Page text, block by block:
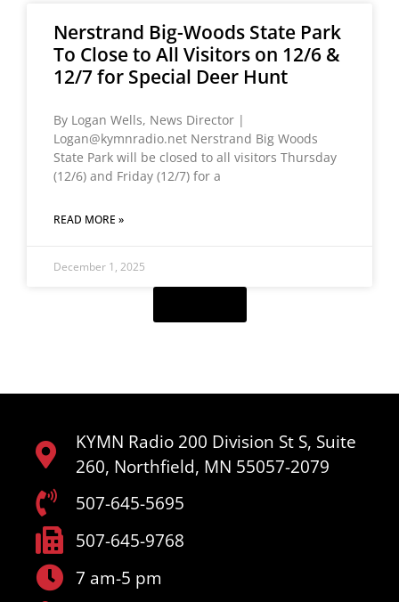
Nerstrand Big-Woods State Park
To Close to All Visitors on 12/6 &
12/7 for Special Deer Hunt
By Logan Wells, News Director |
Logan@kymnradio.net Nerstrand Big Woods
State Park will be closed to all visitors Thursday
(12/6) and Friday (12/7) for a
READ MORE »
December 1, 2025
KYMN Radio 200 Division St S, Suite
260, Northfield, MN 55057-2079
507-645-5695
507-645-9768
7 am-5 pm